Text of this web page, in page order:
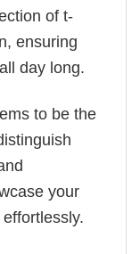
of t-
ensuring
day long.
to be the
your